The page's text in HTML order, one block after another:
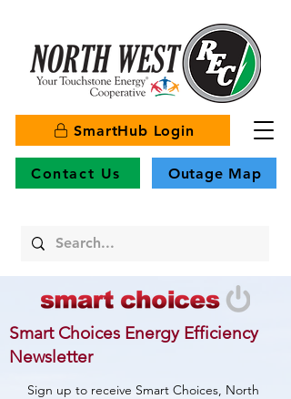
SmartHub Login
Contact Us Outage Map
Smart Choices Energy Efficiency
Newsletter
Sign up to receive Smart Choices, North